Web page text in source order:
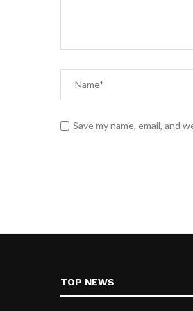
Save my name, email, and
TOP NEWS